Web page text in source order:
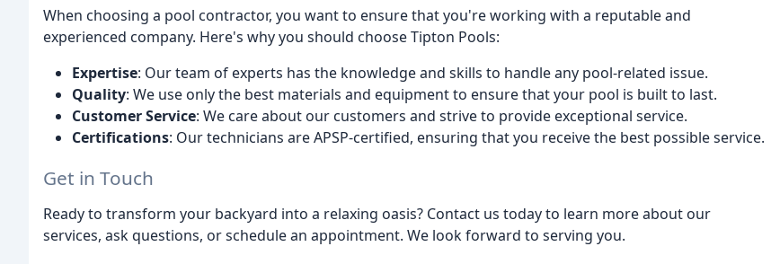
When choosing a pool contractor, you want to ensure that you're working with a reputable and
experienced company. Here's why you should choose Tipton Pools:
Expertise: Our team of experts has the knowledge and skills to handle any pool-related issue.
Quality: We use only the best materials and equipment to ensure that your pool is built to last.
Customer Service: We care about our customers and strive to provide exceptional service.
Certifications: Our technicians are APSP-certified, ensuring that you receive the best possible service.
Get in Touch
Ready to transform your backyard into a relaxing oasis? Contact us today to learn more about our
services, ask questions, or schedule an appointment. We look forward to serving you.